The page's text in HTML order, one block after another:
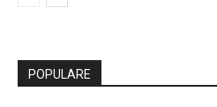
POPULARE